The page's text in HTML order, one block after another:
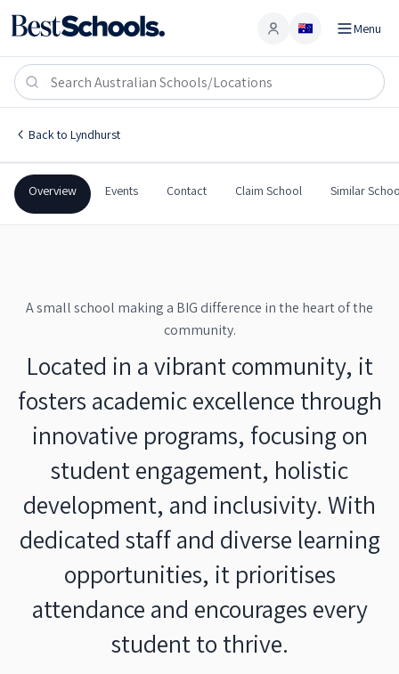
Account Menu
Back to Lyndhurst
Lyndhurst Public School
Lyndhurst Public School
Lyndhurst Public School
Government Co-Ed Primary
Overview Events Contact Claim School Similar
A small school making a BIG difference in the heart of the
community.
Located in a vibrant community, it
fosters academic excellence through
innovative programs, focusing on
student engagement, holistic
development, and inclusivity. With
dedicated staff and diverse learning
opportunities, it prioritises
attendance and encourages every
student to thrive.